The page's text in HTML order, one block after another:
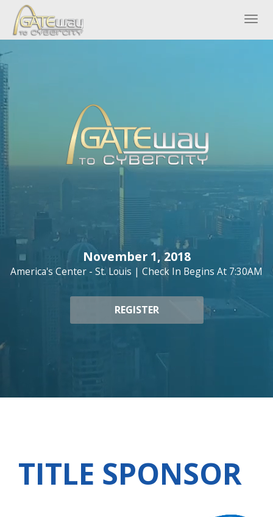
GATEWAY TO
CYBERCITY
November 1, 2018
America's Center - St. Louis | Check In Begins At 7:30AM
REGISTER
TITLE SPONSOR